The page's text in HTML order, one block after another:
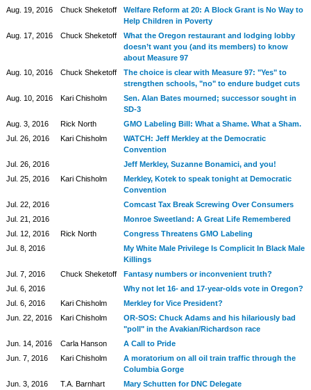
Aug. 19, 2016
Chuck Sheketoff
Welfare Reform at 20: A Block Grant is No Way to
Help Children in Poverty
Aug. 17, 2016
Chuck Sheketoff
What the Oregon restaurant and lodging lobby
doesn’t want you (and its members) to know
about Measure 97
Aug. 10, 2016
Chuck Sheketoff
The choice is clear with Measure 97: "Yes" to
strengthen schools, "no" to endure budget cuts
Aug. 10, 2016
Kari Chisholm
Sen. Alan Bates mourned; successor sought in
SD-3
Aug. 3, 2016
Rick North
GMO Labeling Bill: What a Shame. What a Sham.
Jul. 26, 2016
Kari Chisholm
WATCH: Jeff Merkley at the Democratic
Convention
Jul. 26, 2016
Jeff Merkley, Suzanne Bonamici, and you!
Jul. 25, 2016
Kari Chisholm
Merkley, Kotek to speak tonight at Democratic
Convention
Jul. 22, 2016
Comcast Tax Break Screwing Over Consumers
Jul. 21, 2016
Monroe Sweetland: A Great Life Remembered
Jul. 12, 2016
Rick North
Congress Threatens GMO Labeling
Jul. 8, 2016
My White Male Privilege Is Complicit In Black Male
Killings
Jul. 7, 2016
Chuck Sheketoff
Fantasy numbers or inconvenient truth?
Jul. 6, 2016
Why not let 16- and 17-year-olds vote in Oregon?
Jul. 6, 2016
Kari Chisholm
Merkley for Vice President?
Jun. 22, 2016
Kari Chisholm
OR-SOS: Chuck Adams and his hilariously bad
"poll" in the Avakian/Richardson race
Jun. 14, 2016
Carla Hanson
A Call to Pride
Jun. 7, 2016
Kari Chisholm
A moratorium on all oil train traffic through the
Columbia Gorge
Jun. 3, 2016
T.A. Barnhart
Mary Schutten for DNC Delegate